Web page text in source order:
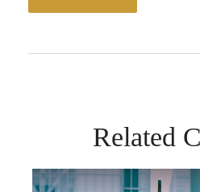
Related